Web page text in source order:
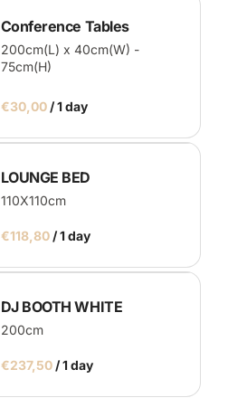
Conference Tables
200cm(L) x 40cm(W) -
75cm(H)
/
LOUNGE BED
110X110cm
/
DJ BOOTH WHITE
200cm
/